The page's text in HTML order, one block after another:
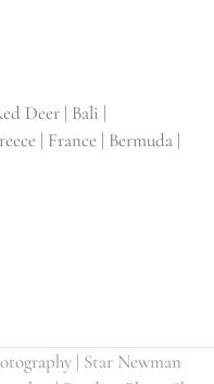
Deer | Bali |
| France | Bermuda |
| Star Newman